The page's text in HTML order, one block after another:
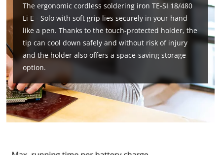
The ergonomic cordless soldering iron TE-SI 18/480
Li E - Solo with soft grip lies securely in your hand
like a pen. Thanks to the touch-protected holder, the
tip can cool down safely and without risk of injury
and the holder also offers a space-saving storage
option.